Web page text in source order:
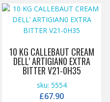
10 KG CALLEBAUT CREAM
DELL’ ARTIGIAN0 EXTRA
BITTER V21-0H35
sku: 5554
£67.90